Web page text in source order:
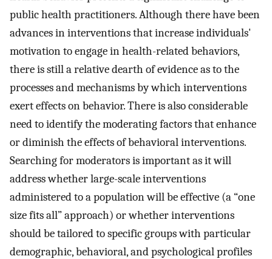
public health practitioners. Although there have been
advances in interventions that increase individuals'
motivation to engage in health-related behaviors,
there is still a relative dearth of evidence as to the
processes and mechanisms by which interventions
exert effects on behavior. There is also considerable
need to identify the moderating factors that enhance
or diminish the effects of behavioral interventions.
Searching for moderators is important as it will
address whether large-scale interventions
administered to a population will be effective (a “one
size fits all” approach) or whether interventions
should be tailored to specific groups with particular
demographic, behavioral, and psychological profiles